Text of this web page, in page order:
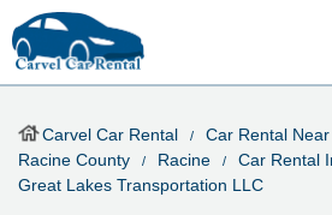
Carvel Car Rental Car Rental
Racine County
Racine
Car Rental
Great Lakes Transportation LLC